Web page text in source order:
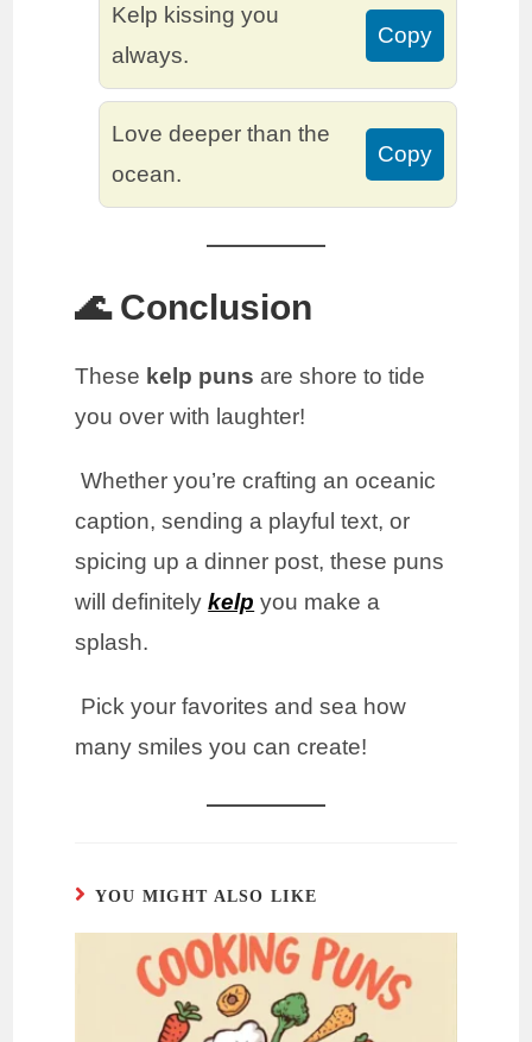
Kelp kissing you
always.
Copy
Love deeper than the
ocean.
Copy
🌊 Conclusion
These kelp puns are shore to tide
you over with laughter!
Whether you’re crafting an oceanic
caption, sending a playful text, or
spicing up a dinner post, these puns
will definitelykelp you make a
splash.
Pick your favorites and sea how
many smiles you can create!
YOU MIGHT ALSO LIKE